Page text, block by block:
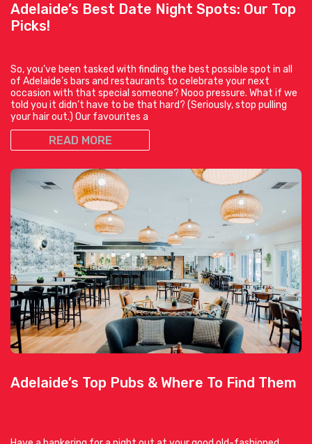
Adelaide’s Best Date Night Spots: Our Top
Picks!
So, you’ve been tasked with finding the best possible spot in all
of Adelaide’s bars and restaurants to celebrate your next
occasion with that special someone? Nooo pressure. What if we
told you it didn’t have to be that hard? (Seriously, stop pulling
your hair out.) Our favourites a
READ MORE
Adelaide’s Top Pubs & Where To Find Them